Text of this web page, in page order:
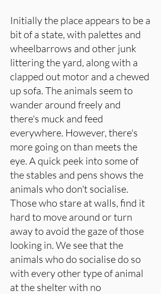
Initially the place appears to be a
bit of a state, with palettes and
wheelbarrows and other junk
littering the yard, along with a
clapped out motor and a chewed
up sofa. The animals seem to
wander around freely and
there's muck and feed
everywhere. However, there's
more going on than meets the
eye. A quick peek into some of
the stables and pens shows the
animals who don't socialise.
Those who stare at walls, find it
hard to move around or turn
away to avoid the gaze of those
looking in. We see that the
animals who do socialise do so
with every other type of animal
at the shelter with no